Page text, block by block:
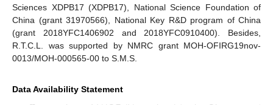
Sciences XDPB17 (XDPB17), National Science Foundation of
China (grant 31970566), National Key R&D program of China
(grant 2018YFC1406902 and 2018YFC0910400). Besides,
R.T.C.L. was supported by NMRC grant MOH-OFIRG19nov-
0013/MOH-000565-00 to S.M.S.
Data Availability Statement